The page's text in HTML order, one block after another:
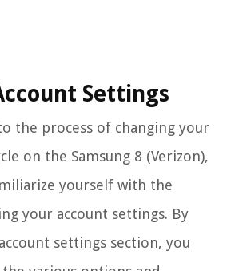
Settings
the process of changing your
on the Samsung 8 (Verizon),
yourself with the
your account settings. By
settings section, you